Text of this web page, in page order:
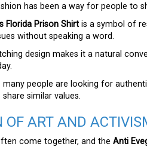
has been a way for people to
Florida Prison Shirt is a symbol of
without speaking a word.
design makes it a natural
many people are looking for
similar values.
OF ART AND
come together, and the Anti